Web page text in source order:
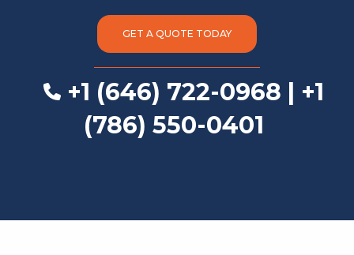
GET A QUOTE TODAY
+1 (646) 722-0968 | +1
(786) 550-0401